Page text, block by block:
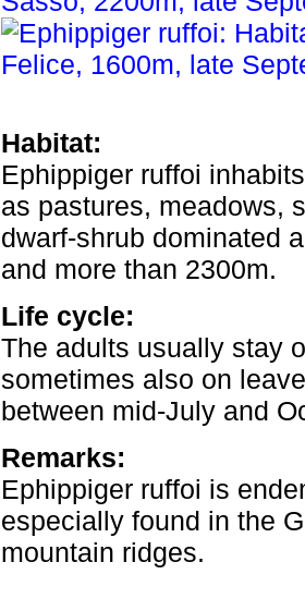
Habitat:
Ephippiger ruffoi
as pastures, meadows,
dwarf-shrub dominated
and more than 2300m.
Life cycle:
The adults usually stay
sometimes also on
between mid-July and
Remarks:
Ephippiger ruffoi is
especially found in the
mountain ridges.